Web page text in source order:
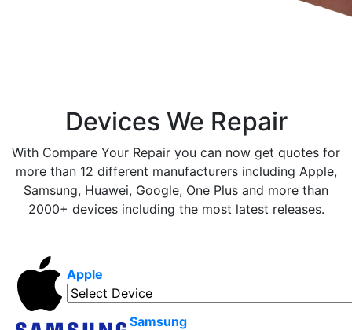
Devices We Repair
With Compare Your Repair you can now get quotes for
more than 12 different manufacturers including Apple,
Samsung, Huawei, Google, One Plus and more than
2000+ devices including the most latest releases.
Apple
Samsung